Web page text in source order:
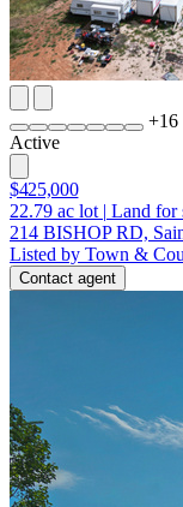
+16
Active
$425,000
22.79 ac lot | Land for
214 BISHOP RD,
Listed by Town &
Contact agent